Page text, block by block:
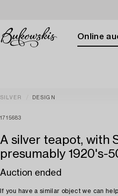
Online
SILVER DESIGN
1715683
A silver teapot, with
presumably 1920's-
Auction ended
If you have a similar object we can